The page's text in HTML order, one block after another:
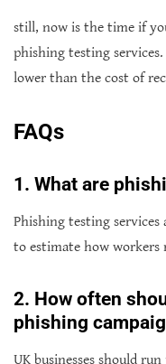
still, now is the time if
phishing testing
lower than the cost of
FAQs
1. What are
Phishing testing services
to estimate how workers
2. How often
phishing
UK businesses should